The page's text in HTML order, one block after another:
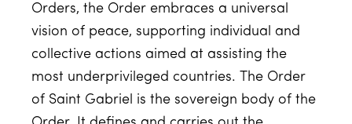
Orders, the Order embraces a universal
vision of peace, supporting individual and
collective actions aimed at assisting the
most underprivileged countries. The Order
of Saint Gabriel is the sovereign body of the